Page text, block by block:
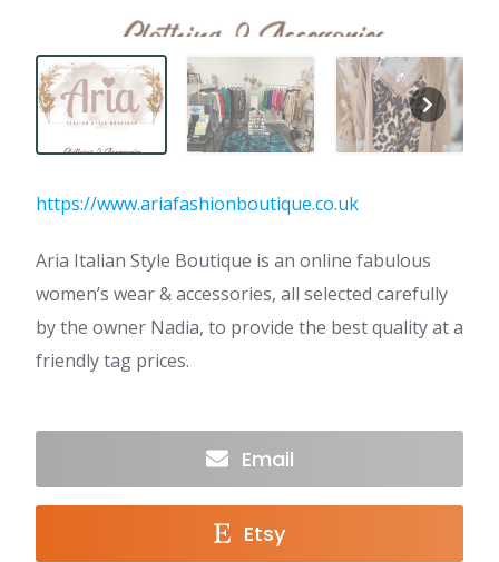
https://www.ariafashionboutique.co.uk
Aria Italian Style Boutique is an online fabulous
women’s wear & accessories, all selected carefully
by the owner Nadia, to provide the best quality at a
friendly tag prices.
Email
Etsy